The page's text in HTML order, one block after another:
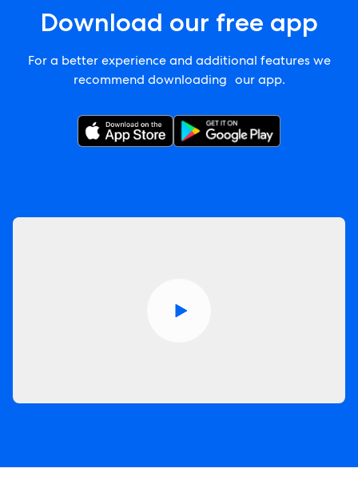
Download our free app
For a better experience and additional features we
recommend downloading our app.